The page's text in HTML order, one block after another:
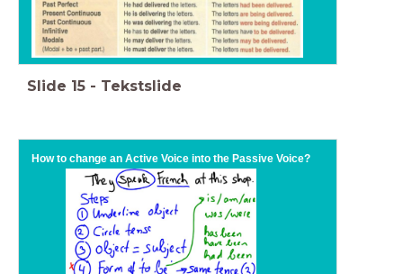
Slide 15 - Tekstslide
How to change an Active Voice into the Passive Voice?